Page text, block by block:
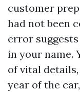
customer
had not been
error
in your name.
of vital details,
year of the